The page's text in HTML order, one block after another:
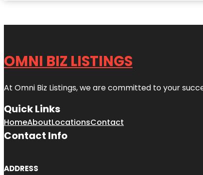
OMNI BIZ LISTINGS
At Omni Biz Listings, we are committed to your
Quick Links
HomeAboutLocationsContact
Contact Info
ADDRESS